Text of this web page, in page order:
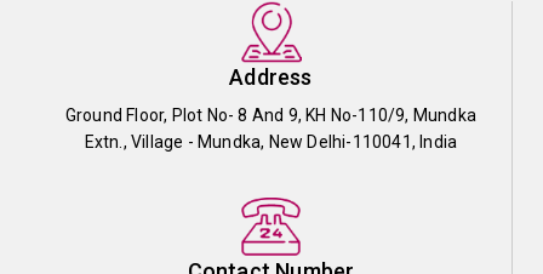
Address
Ground Floor, Plot No- 8 And 9, KH No-110/9, Mundka
Extn., Village - Mundka, New Delhi-110041, India